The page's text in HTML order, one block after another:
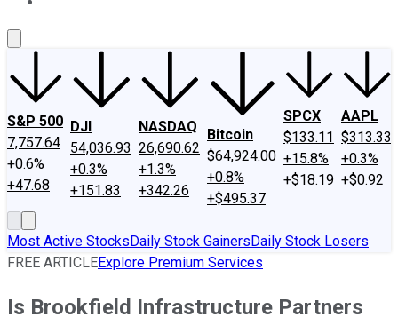
S&P 500
7,757.64
+0.6%
+47.68
DJI
54,036.93
+0.3%
+151.83
NASDAQ
26,690.62
+1.3%
+342.26
Bitcoin
$64,924.00
+0.8%
+$495.37
SPCX
$133.11
+15.8%
+$18.19
AAPL
$313.33
+0.3%
+$0.92
Most Active StocksDaily Stock GainersDaily Stock Losers
FREE ARTICLEExplore Premium Services
Is Brookfield Infrastructure Partners